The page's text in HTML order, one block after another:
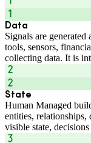
Data
Signals are
tools, sensors,
collecting data. It is
State
Human Managed
entities, relationships,
visible state,